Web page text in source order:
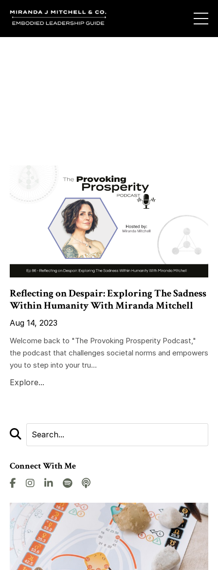
Reflecting on Despair: Exploring The Sadness
Within Humanity With Miranda Mitchell
Aug 14, 2023
Welcome back to "The Provoking Prosperity Podcast,"
the podcast that challenges societal norms and empowers
you to step into your tru...
Explore...
Connect With Me